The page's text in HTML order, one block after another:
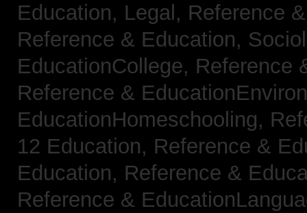
Education, Legal, Reference
Reference & Education,
EducationCollege, Reference
Reference &
EducationHomeschooling,
12 Education, Reference &
Education, Reference &
Reference &